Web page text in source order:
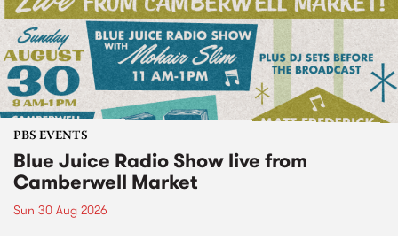
PBS EVENTS
Blue Juice Radio Show live from
Camberwell Market
Sun 30 Aug 2026